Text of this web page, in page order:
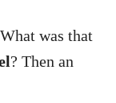
was that
? Then an